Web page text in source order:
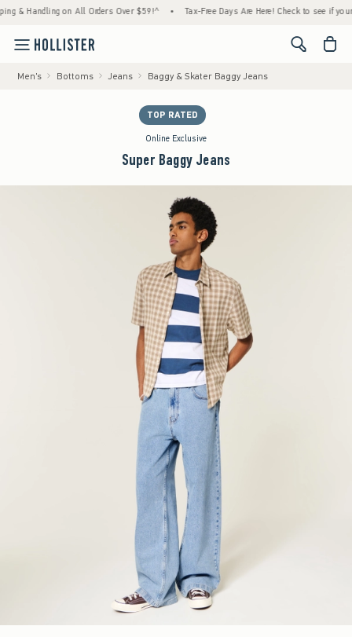
Handling on All Orders Over $59!^ • Tax-Free Days Are Here! Check to see if your
<span
Men's Bottoms Jeans Baggy & Skater Baggy Jeans
TOP RATED
Online Exclusive
Super Baggy Jeans